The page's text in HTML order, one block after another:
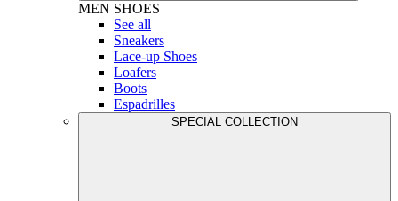
MEN SHOES
See all
Sneakers
Lace-up Shoes
Loafers
Boots
Espadrilles
SPECIAL COLLECTION